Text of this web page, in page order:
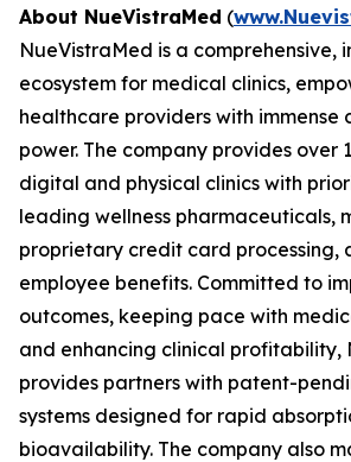
About NueVistraMed (
NueVistraMed is a comprehensive,
ecosystem for medical clinics,
healthcare providers with immense
power. The company provides over
digital and physical clinics with
leading wellness pharmaceuticals,
proprietary credit card processing,
employee benefits. Committed to
outcomes, keeping pace with
and enhancing clinical profitability,
provides partners with patent-
systems designed for rapid
bioavailability. The company also